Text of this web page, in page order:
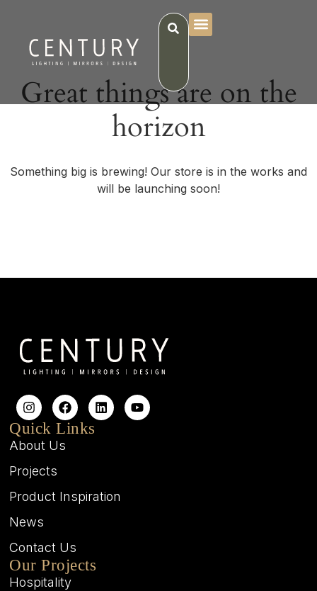
Great things are on the
horizon
Something big is brewing! Our store is in the works and
will be launching soon!
Quick Links
About Us
Projects
Product Inspiration
News
Contact Us
Our Projects
Hospitality